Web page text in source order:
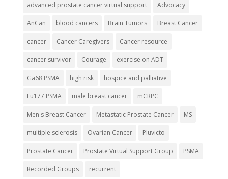
advanced prostate cancer virtual support Advocacy
AnCan blood cancers Brain Tumors Breast Cancer
cancer Cancer Caregivers Cancer resource
cancer survivor Courage exercise on ADT
Ga68 PSMA high risk hospice and palliative
Lu177 PSMA male breast cancer mCRPC
Men's Breast Cancer Metastatic Prostate Cancer MS
multiple sclerosis Ovarian Cancer Pluvicto
Prostate Cancer Prostate Virtual Support Group PSMA
Recorded Groups recurrent